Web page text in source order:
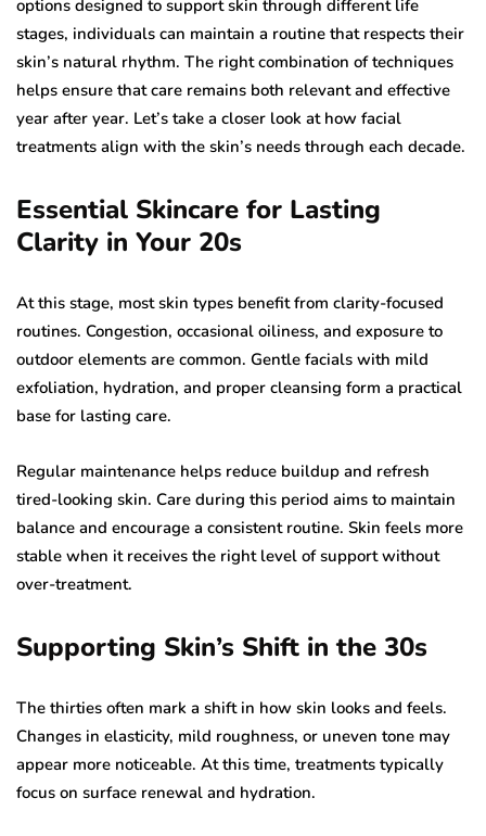
options designed to support skin through different life
stages, individuals can maintain a routine that respects their
skin’s natural rhythm. The right combination of techniques
helps ensure that care remains both relevant and effective
year after year. Let’s take a closer look at how facial
treatments align with the skin’s needs through each decade.
Essential Skincare for Lasting
Clarity in Your 20s
At this stage, most skin types benefit from clarity-focused
routines. Congestion, occasional oiliness, and exposure to
outdoor elements are common. Gentle facials with mild
exfoliation, hydration, and proper cleansing form a practical
base for lasting care.
Regular maintenance helps reduce buildup and refresh
tired-looking skin. Care during this period aims to maintain
balance and encourage a consistent routine. Skin feels more
stable when it receives the right level of support without
over-treatment.
Supporting Skin’s Shift in the 30s
The thirties often mark a shift in how skin looks and feels.
Changes in elasticity, mild roughness, or uneven tone may
appear more noticeable. At this time, treatments typically
focus on surface renewal and hydration.